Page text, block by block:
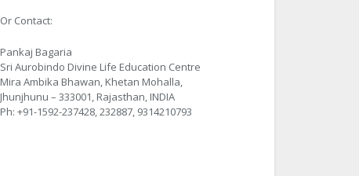
Or Contact:
Pankaj Bagaria
Sri Aurobindo Divine Life Education Centre
Mira Ambika Bhawan, Khetan Mohalla,
Jhunjhunu – 333001, Rajasthan, INDIA
Ph: +91-1592-237428, 232887, 9314210793